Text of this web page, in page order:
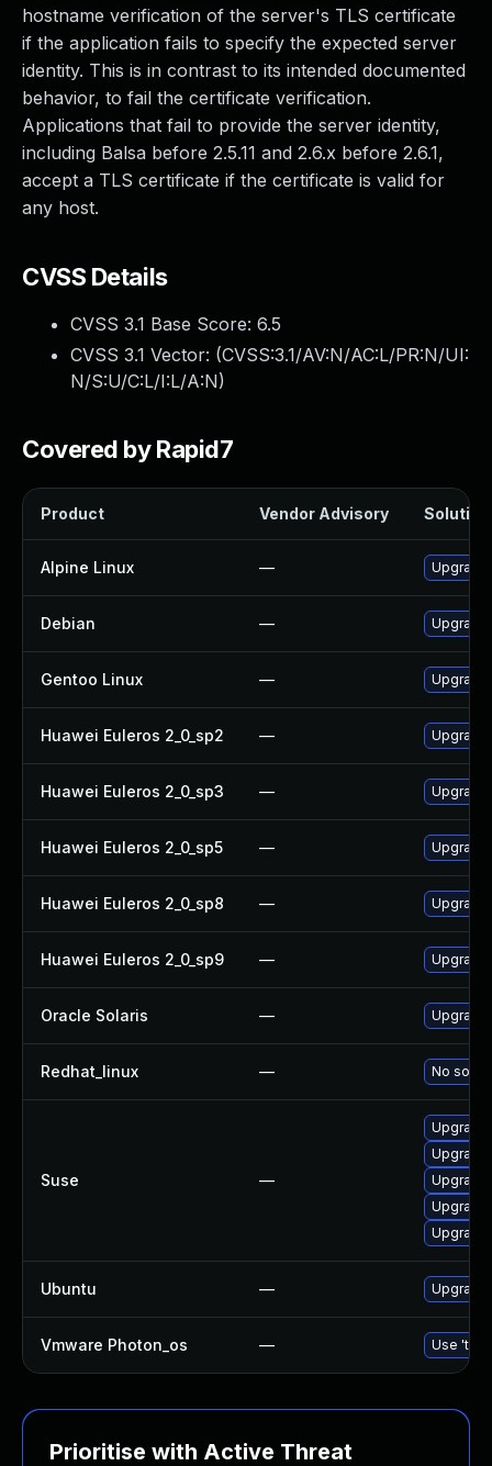
hostname verification of the server's TLS certificate
if the application fails to specify the expected server
identity. This is in contrast to its intended documented
behavior, to fail the certificate verification.
Applications that fail to provide the server identity,
including Balsa before 2.5.11 and 2.6.x before 2.6.1,
accept a TLS certificate if the certificate is valid for
any host.
CVSS Details
CVSS 3.1 Base Score: 6.5
CVSS 3.1 Vector: (CVSS:3.1/AV:N/AC:L/PR:N/UI:
N/S:U/C:L/I:L/A:N)
Covered by Rapid7
Product Vendor Advisory Solution
Alpine Linux —
Debian —
Gentoo Linux —
Huawei Euleros 2_0_sp2 —
Huawei Euleros 2_0_sp3 —
Huawei Euleros 2_0_sp5 —
Huawei Euleros 2_0_sp8 —
Huawei Euleros 2_0_sp9 —
Oracle Solaris — Upgrade
Redhat_linux — No
Suse —
Upgrade
Ubuntu —
Vmware Photon_os — Use
Prioritise with Active Threat